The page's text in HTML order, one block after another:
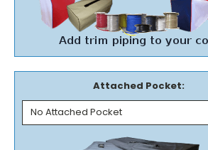
Attached Pocket: